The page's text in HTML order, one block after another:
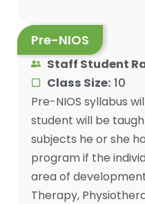
Pre-NIOS
Staff Student
Class Size: 10
Pre-NIOS syllabus
student will be
subjects he or she
program if the
area of
Therapy,